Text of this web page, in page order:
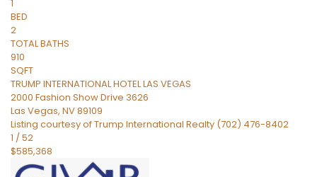
1
BED
2
TOTAL BATHS
910
SQFT
TRUMP INTERNATIONAL HOTEL LAS VEGAS
2000 Fashion Show Drive 3626
Las Vegas, NV89109
Listing courtesy of Trump International Realty (702) 476-8402
1 /52
$585,368